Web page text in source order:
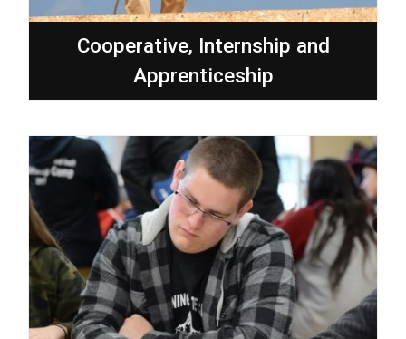
Cooperative, Internship and
Apprenticeship